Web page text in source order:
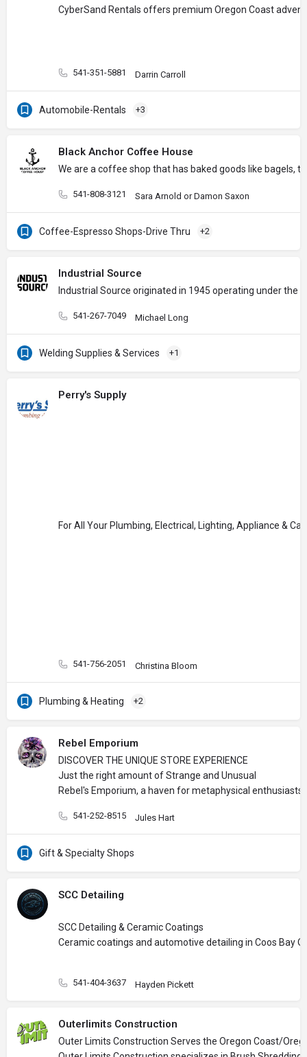
CyberSand Rentals offers premium Oregon Coast
541-351-5881 Darrin Carroll
Automobile-Rentals +3
Black Anchor Coffee House
We are a coffee shop that has baked goods like bagels,
541-808-3121 Sara Arnold or Damon Saxon
Coffee-Espresso Shops-Drive Thru +2
Industrial Source
Industrial Source originated in 1945 operating under the
541-267-7049 Michael Long
Welding Supplies & Services +1
Perry's Supply
For All Your Plumbing, Electrical, Lighting, Appliance &
541-756-2051 Christina Bloom
Plumbing & Heating +2
Rebel Emporium
DISCOVER THE UNIQUE STORE EXPERIENCE
Just the right amount of Strange and Unusual
Rebel's Emporium, a haven for metaphysical
541-252-8515 Jules Hart
Gift & Specialty Shops
SCC Detailing
SCC Detailing & Ceramic Coatings
Ceramic coatings and automotive detailing in Coos Bay
541-404-3637 Hayden Pickett
Outerlimits Construction
Outer Limits Construction Serves the Oregon Coast/